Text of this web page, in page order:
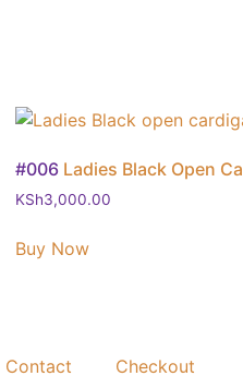
#006 Ladies Black Open
KSh3,000.00
Buy Now
Contact Checkout